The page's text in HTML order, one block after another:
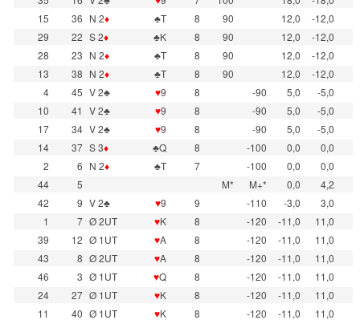
15
36 N 2♦ ♣T 8 90 12,0
-12,0
29
22 S 2♦ ♣K 8 90 12,0
-12,0
28
23 N 2♦ ♣T 8 90 12,0
-12,0
13
38 N 2♦ ♣T 8 90 12,0
-12,0
4
45 V 2♣ ♥9 8 -90 5,0
-5,0
10
41 V 2♣ ♥9 8 -90 5,0
-5,0
17
34 V 2♣ ♥9 8 -90 5,0
-5,0
14
37 S 3♦ ♣Q 8 -100 0,0
0,0
2
6 N 2♦ ♣T 7 -100 0,0
0,0
44
5 M* M+* 0,0
4,2
42
9 V 2♣ ♥9 9 -110 -3,0
3,0
1
7 Ø 2UT ♥K 8 -120 -11,0
11,0
39
12 Ø 1UT ♥A 8 -120 -11,0
11,0
43
8 Ø 2UT ♥A 8 -120 -11,0
11,0
46
3 Ø 1UT ♥Q 8 -120 -11,0
11,0
24
27 Ø 1UT ♥K 8 -120 -11,0
11,0
11
40 Ø 1UT ♥K 8 -120 -11,0 11,0